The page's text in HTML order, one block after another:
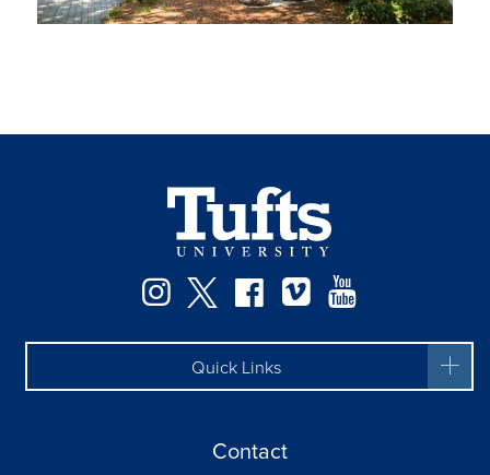
Instagram
TwitterFacebook
Vimeo
Quick Links
Contact